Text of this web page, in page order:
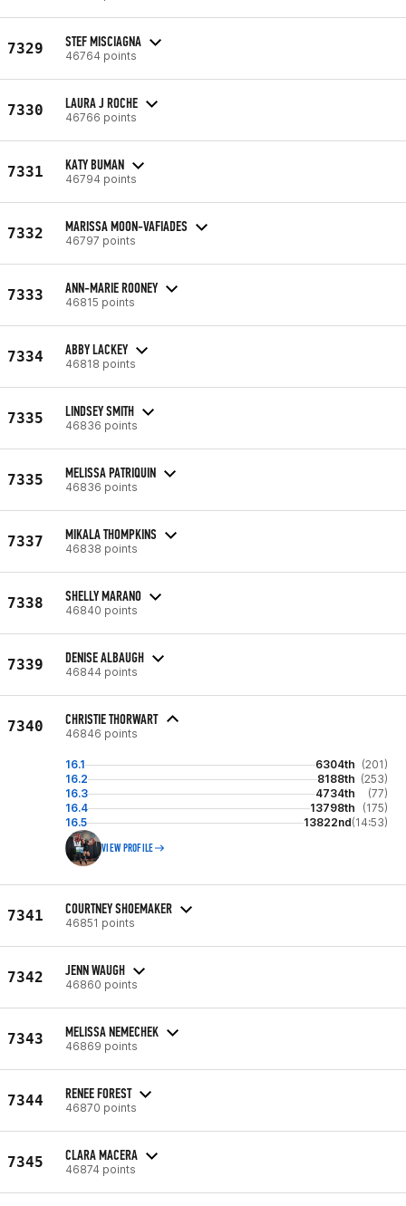
7329 STEF MISCIAGNA
46764 points
7330 LAURA J ROCHE
46766 points
7331 KATY BUMAN
46794 points
7332 MARISSA MOON-VAFIADES
46797 points
7333 ANN-MARIE ROONEY
46815 points
7334 ABBY LACKEY
46818 points
7335 LINDSEY SMITH
46836 points
7335 MELISSA PATRIQUIN
46836 points
7337 MIKALA THOMPKINS
46838 points
7338 SHELLY MARANO
46840 points
7339 DENISE ALBAUGH
46844 points
7340 CHRISTIE THORWART
46846 points
16.1 6304th (201)
16.2
8188th (253)
16.3
4734th
(77)
16.4
13798th
(175)
16.5
13822nd(14:53)
VIEW PROFILE
7341 COURTNEY SHOEMAKER
46851 points
7342 JENN WAUGH
46860 points
7343 MELISSA NEMECHEK
46869 points
7344 RENEE FOREST
46870 points
7345 CLARA MACERA
46874 points